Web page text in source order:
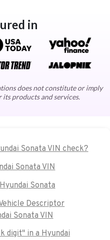
in
does not constitute or imply
products and services.
Sonata VIN check?
Sonata VIN
Sonata
Descriptor
Sonata VIN
digit" in a Hyundai